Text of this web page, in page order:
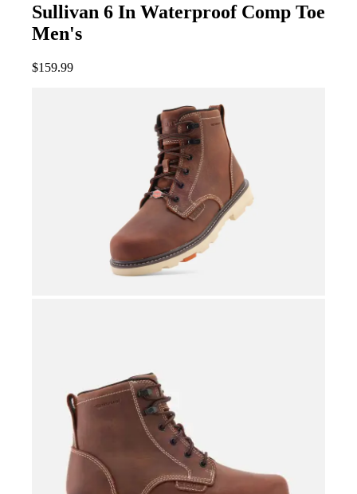
Sullivan 6 In Waterproof Comp Toe
Men's
$159.99